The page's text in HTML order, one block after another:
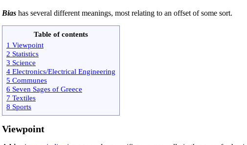
Bias has several different meanings, most relating to an offset of some sort.
Table of contents
1 Viewpoint
2 Statistics
3 Science
4 Electronics/Electrical Engineering
5 Communes
6 Seven Sages of Greece
7 Textiles
8 Sports
Viewpoint